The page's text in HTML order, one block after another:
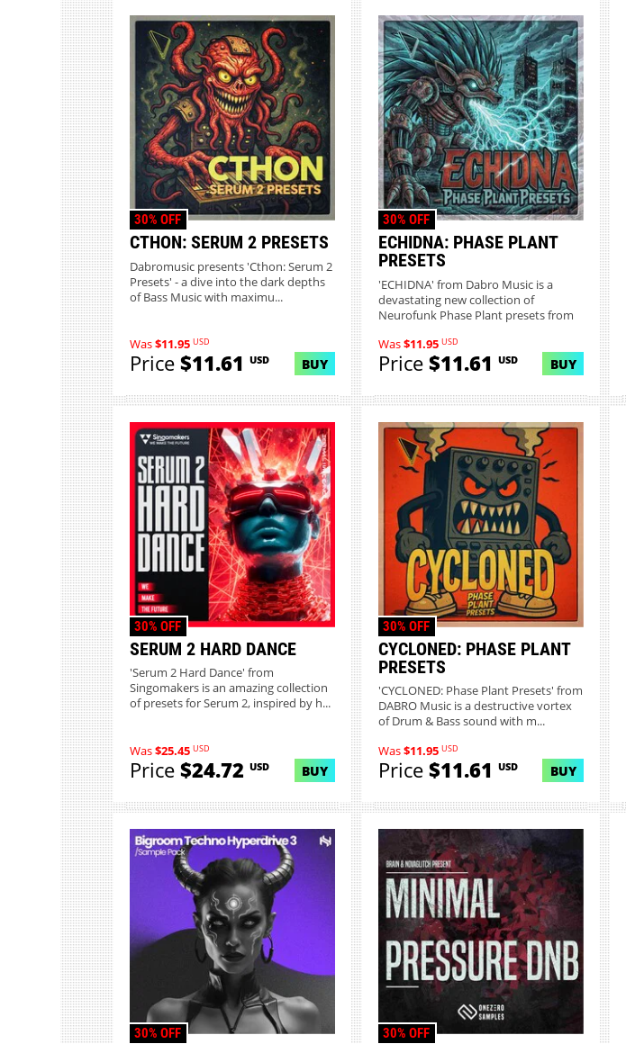
CTHON: SERUM 2 PRESETS
30% OFF
Dabromusic presents 'Cthon: Serum 2
Presets' - a dive into the dark depths
of Bass Music with maximu...
Was$11.95 USD
Price$11.61 USD BUY
ECHIDNA: PHASE PLANT
PRESETS
30% OFF
'ECHIDNA' from Dabro Music is a
devastating new collection of
Neurofunk Phase Plant presets from
Was$11.95 USD
Price$11.61 USD BUY
SERUM 2 HARD DANCE
30% OFF
'Serum 2 Hard Dance' from
Singomakers is an amazing collection
of presets for Serum 2, inspired by h...
Was$25.45 USD
Price$24.72 USD BUY
CYCLONED: PHASE PLANT
PRESETS
30% OFF
'CYCLONED: Phase Plant Presets' from
DABRO Music is a destructive vortex
of Drum & Bass sound with m...
Was$11.95 USD
Price$11.61 USD BUY
30% OFF 30% OFF